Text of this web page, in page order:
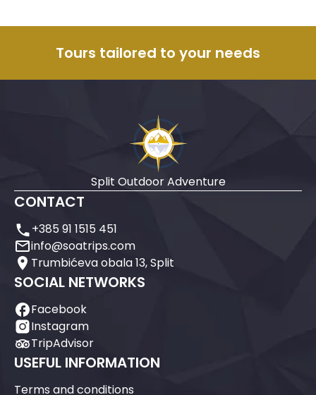
Tours tailored to your needs
Split Outdoor Adventure
CONTACT
+385 91 1515 451
info@soatrips.com
Trumbićeva obala 13, Split
SOCIAL NETWORKS
Facebook
Instagram
TripAdvisor
USEFUL INFORMATION
Terms and conditions